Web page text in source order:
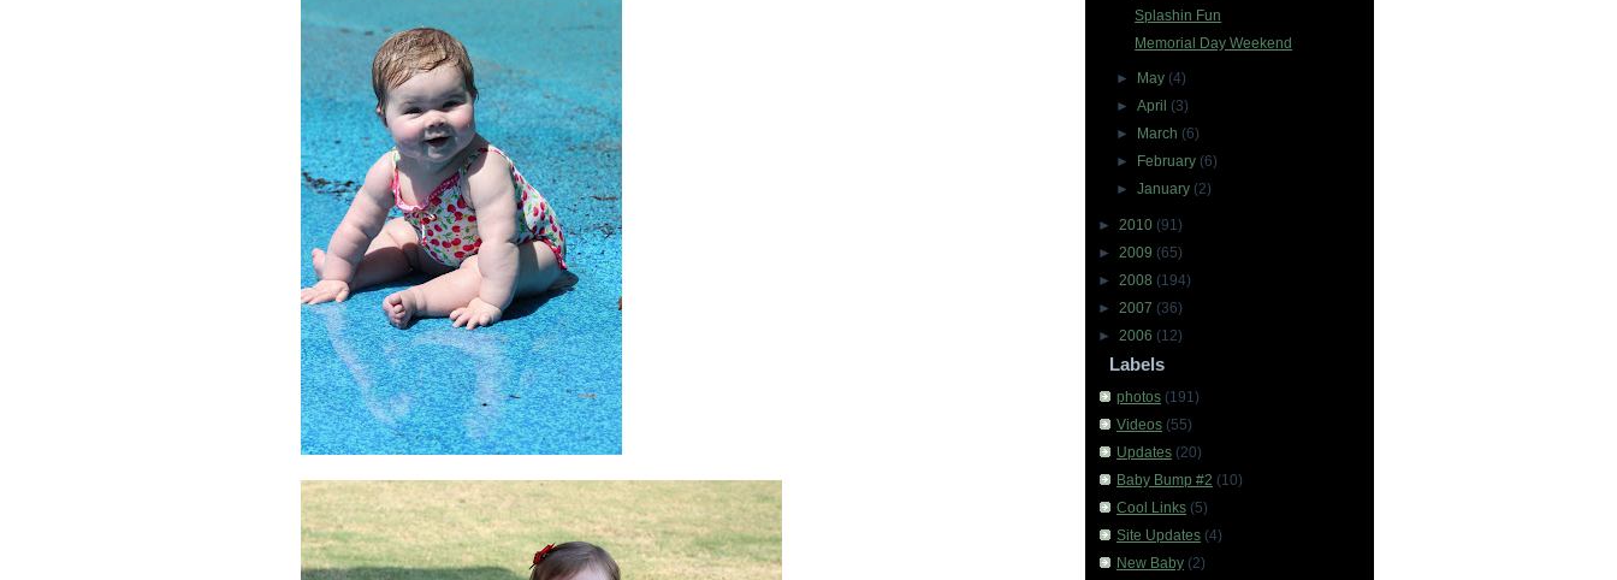
Splashin Fun
Memorial Day Weekend
► May (4)
► April (3)
►
March (6)
►
February (6)
► January (2)
► 2010 (91)
► 2009 (65)
► 2008 (194)
► 2007 (36)
► 2006 (12)
Labels
photos (191)
Videos (55)
Updates (20)
Baby Bump #2 (10)
Cool Links (5)
Site Updates (4)
New Baby (2)